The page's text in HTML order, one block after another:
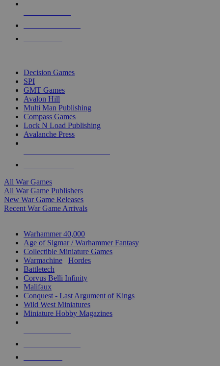
Decision Games
SPI
GMT Games
Avalon Hill
Multi Man Publishing
Compass Games
Lock N Load Publishing
Avalanche Press
All War Games
All War Game Publishers
New War Game Releases
Recent War Game Arrivals
Warhammer 40,000
Age of Sigmar / Warhammer Fantasy
Collectible Miniature Games
Warmachine
Hordes
Battletech
Corvus Belli Infinity
Malifaux
Conquest - Last Argument of Kings
Wild West Miniatures
Miniature Hobby Magazines